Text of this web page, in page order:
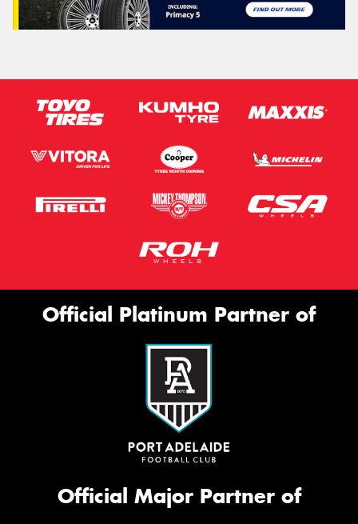
Official Platinum Partner of
Official Major Partner of